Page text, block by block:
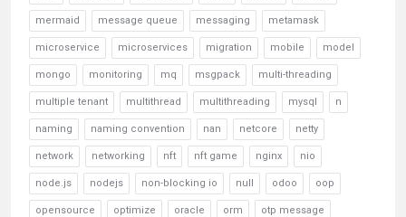
mermaid message queue messaging metamask
microservice microservices migration mobile model
mongo monitoring mq msgpack multi-threading
multiple tenant multithread multithreading mysql n
naming naming convention nan netcore netty
network networking nft nft game nginx nio
node.js nodejs non-blocking io null odoo oop
opensource optimize oracle orm otp message